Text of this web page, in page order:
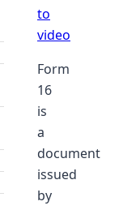
to
video
Form
16
is
a
document
issued
by